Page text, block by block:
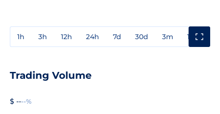
1h 3h 12h 24h 7d 30d 3m 1y
Trading Volume
$ ----%